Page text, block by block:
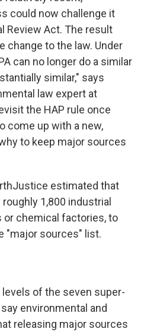
could now challenge it
Review Act. The result
change to the law. Under
can no longer do a similar
similar," says
law expert at
the HAP rule once
come up with a new,
to keep major sources
estimated that
1,800 industrial
chemical factories, to
"major sources" list.
of the seven super-
environmental and
releasing major sources